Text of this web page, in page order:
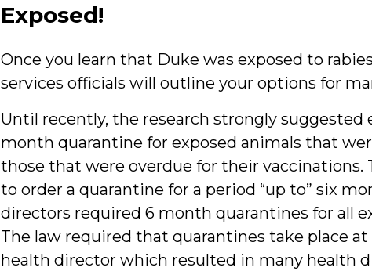
Exposed!
Once you learn that Duke was exposed to
services officials will outline your options for
Until recently, the research strongly
month quarantine for exposed animals that
those that were overdue for their
to order a quarantine for a period “up to” six
directors required 6 month quarantines for all
The law required that quarantines take place at
health director which resulted in many health